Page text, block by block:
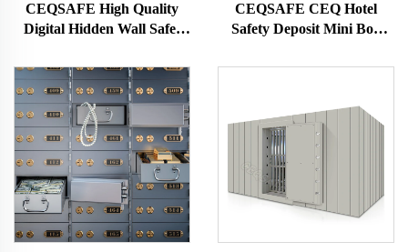
CEQSAFE High Quality
Digital Hidden Wall Safes
Security Safety Cash Box
CEQSAFE CEQ Hotel
Safety Deposit Mini Box
Key Locks Safe Box